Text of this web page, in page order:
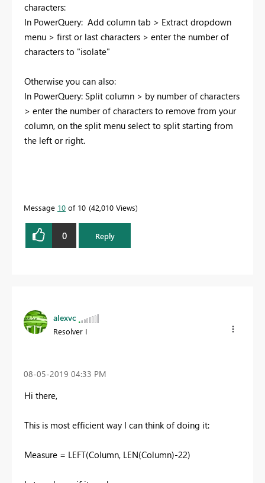
characters:
In PowerQuery: Add column tab > Extract dropdown
menu > first or last characters > enter the number of
characters to "isolate"
Otherwise you can also:
In PowerQuery: Split column > by number of characters
> enter the number of characters to remove from your
column, on the split menu select to split starting from
the left or right.
Message 10 of 10 42,010 Views
0 Reply
alexvc
Resolver I
‎08-05-2019 04:33 PM
Hi there,
This is most efficient way I can think of doing it:
Measure = LEFT(Column, LEN(Column)-22)